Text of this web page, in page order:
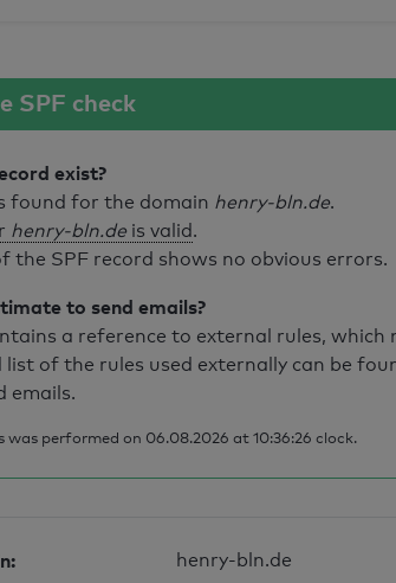
SPF check
exist?
found for the domain henry-bln.de.
henry-bln.de is valid.
the SPF record shows no obvious errors.
to send emails?
a reference to external rules,
list of the rules used externally can be
emails.
was performed on 06.08.2026 at 10:36:26 clock.
henry-bln.de